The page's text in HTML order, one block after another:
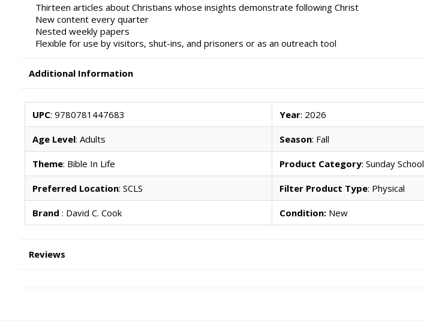
Thirteen articles about Christians whose insights demonstrate following Christ
New content every quarter
Nested weekly papers
Flexible for use by visitors, shut-ins, and prisoners or as an outreach tool
Additional Information
UPC: 9780781447683 Year: 2026
Age Level: Adults Season: Fall
Theme: Bible In Life Product Category: Sunday School
Preferred Location: SCLS Filter Product Type: Physical
Brand : David C. Cook Condition: New
Reviews